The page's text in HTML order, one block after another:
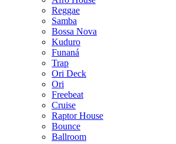
Reggae
Samba
Bossa Nova
Kuduro
Funaná
Trap
Ori Deck
Ori
Freebeat
Cruise
Raptor House
Bounce
Ballroom